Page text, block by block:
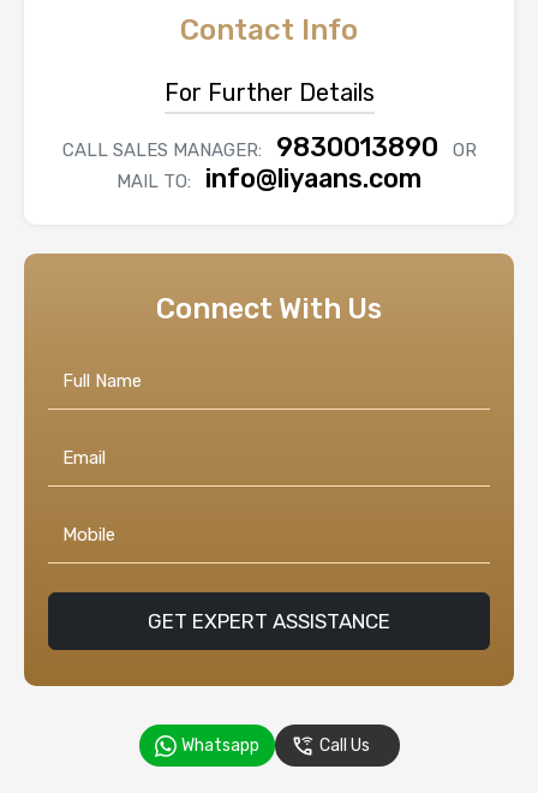
Contact Info
For Further Details
CALL SALES MANAGER: 9830013890
OR
MAIL TO:
info@liyaans.com
Connect With Us
GET EXPERT ASSISTANCE
Whatsapp Call Us